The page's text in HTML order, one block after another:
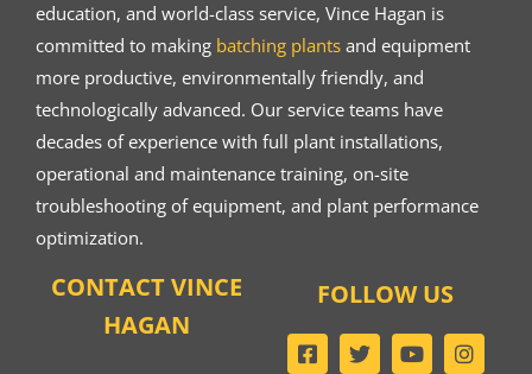
education, and world-class service, Vince Hagan is
committed to making batching plantsand equipment
more productive, environmentally friendly, and
technologically advanced. Our service teams have
decades of experience with full plant installations,
operational and maintenance training, on-site
troubleshooting of equipment, and plant performance
optimization.
CONTACT VINCE
HAGAN
FOLLOW US